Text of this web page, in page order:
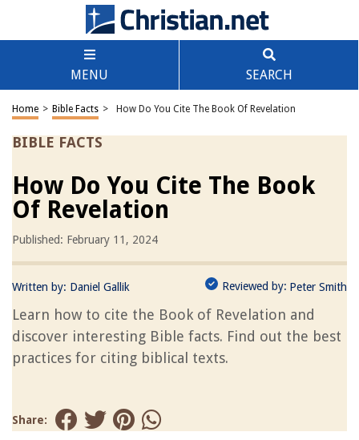
MENU SEARCH
Home > Bible Facts > How Do You Cite The Book Of Revelation
BIBLE FACTS
How Do You Cite The Book
Of Revelation
Published: February 11, 2024
Written by: Daniel Gallik Reviewed by: Peter Smith
Learn how to cite the Book of Revelation and
discover interesting Bible facts. Find out the best
practices for citing biblical texts.
Share: